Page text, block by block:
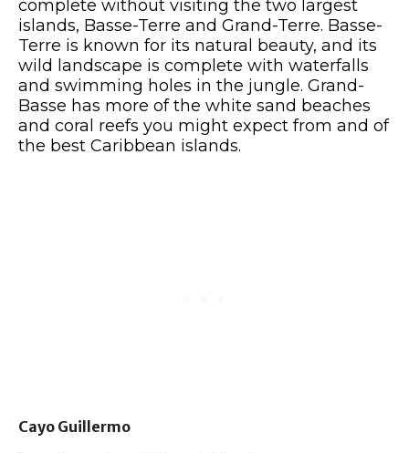
complete without visiting the two largest
islands, Basse-Terre and Grand-Terre. Basse-
Terre is known for its natural beauty, and its
wild landscape is complete with waterfalls
and swimming holes in the jungle. Grand-
Basse has more of the white sand beaches
and coral reefs you might expect from and of
the best Caribbean islands.
Cayo Guillermo